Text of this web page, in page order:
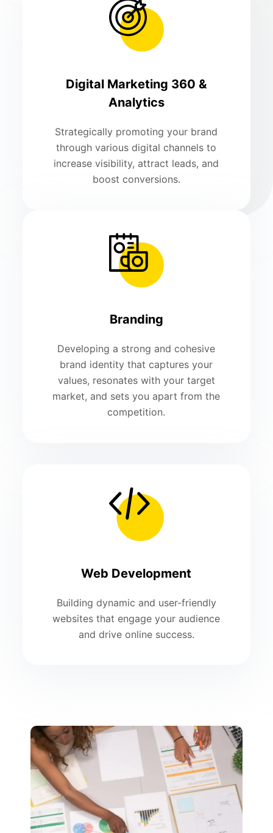
Digital Marketing 360 &
Analytics
Strategically promoting your brand
through various digital channels to
increase visibility, attract leads, and
boost conversions.
Branding
Developing a strong and cohesive
brand identity that captures your
values, resonates with your target
market, and sets you apart from the
competition.
Web Development
Building dynamic and user-friendly
websites that engage your audience
and drive online success.